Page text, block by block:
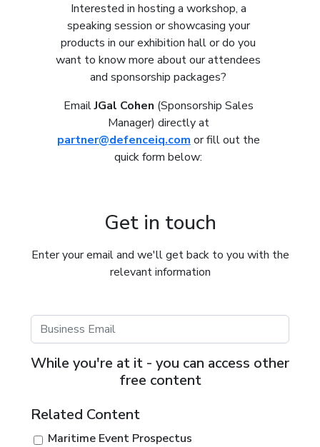
Interested in hosting a workshop, a
speaking session or showcasing your
products in our exhibition hall or do you
want to know more about our attendees
and sponsorship packages?
EmailJGal Cohen (Sponsorship Sales
Manager) directly at
partner@defenceiq.com or fill out the
quick form below:
Get in touch
Enter your email and we'll get back to you with the
relevant information
While you're at it - you can access other
free content
Related Content
Maritime Event Prospectus